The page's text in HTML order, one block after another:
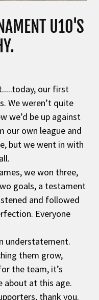
U10'S
our first
We weren’t quite
we’d be up against
our own league and
but we went in with
we won three,
goals, a testament
and followed
Everyone
understatement.
them grow,
the team, it’s
about at this age.
thank you.